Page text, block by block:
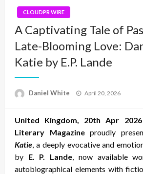
CLOUDPR WIRE
A Captivating Tale of
Late-Blooming Love:
Katie by E.P. Lande
Daniel White
Posted
April 20, 2026
United Kingdom, 20th Apr
Literary Magazineproudly
Katie , a deeply evocative and
by E. P. Lande , now available
autobiographical elements with